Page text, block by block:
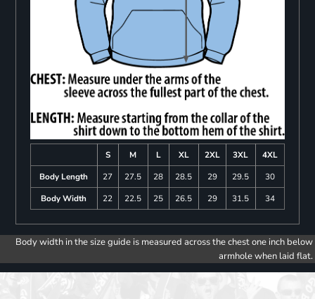
S M L XL 2XL 3XL
4XL
Body Length
27 27.5 28 28.5 29 29.5
30
Body Width
22 22.5 25 26.5 29 31.5 34
Body width in the size guide is measured across the chest one inch below
armhole when laid flat.